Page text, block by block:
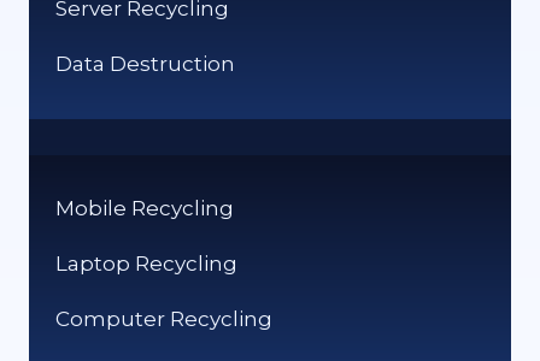
Server Recycling
Data Destruction
Mobile Recycling
Laptop Recycling
Computer Recycling